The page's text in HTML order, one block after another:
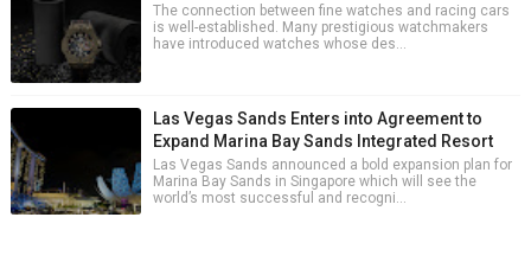
The connection between fine watches and racing cars
is well-established. Many prestigious watchmakers
have introduced watches whose des...
Las Vegas Sands Enters into Agreement to
Expand Marina Bay Sands Integrated Resort
Las Vegas Sands announced a bold expansion plan for
Marina Bay Sands in Singapore which will see the
world’s most successful and recogni...